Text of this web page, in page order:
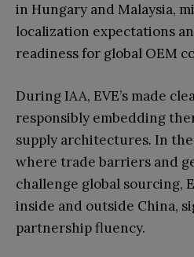
in Hungary and Malaysia,
localization expectations
readiness for global OEM
During IAA, EVE’s made
responsibly embedding
supply architectures. In
where trade barriers and
challenge global sourcing,
inside and outside China,
partnership fluency.